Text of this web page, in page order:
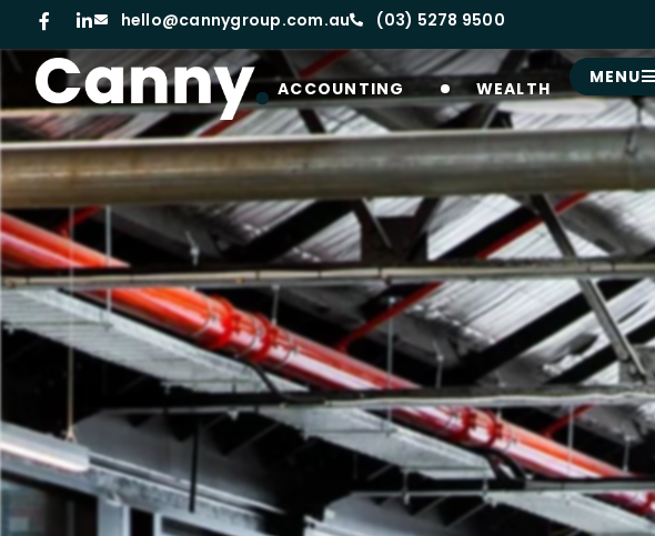
hello@cannygroup.com.au (03) 5278 9500
ACCOUNTING WEALTH
MENU